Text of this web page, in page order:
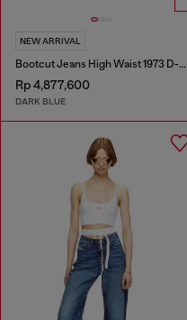
NEW ARRIVAL
Bootcut Jeans High Waist 1973 D-Partt
Rp 4,877,600
DARK BLUE